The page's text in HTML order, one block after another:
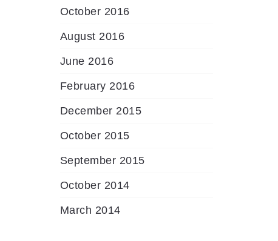
October 2016
August 2016
June 2016
February 2016
December 2015
October 2015
September 2015
October 2014
March 2014